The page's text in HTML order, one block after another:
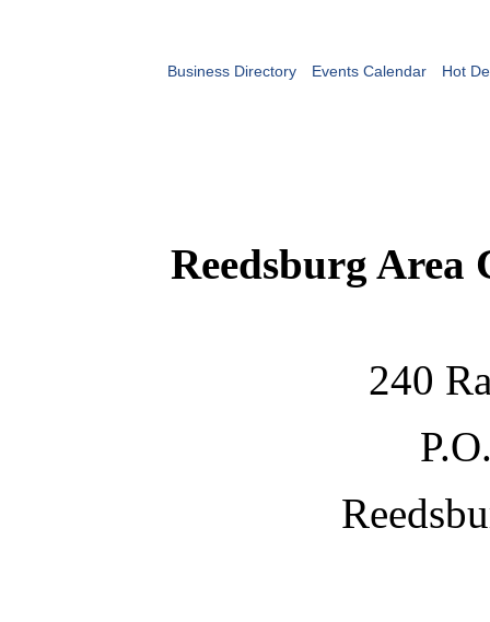
Business Directory Events Calendar Hot
Reedsburg Area
240